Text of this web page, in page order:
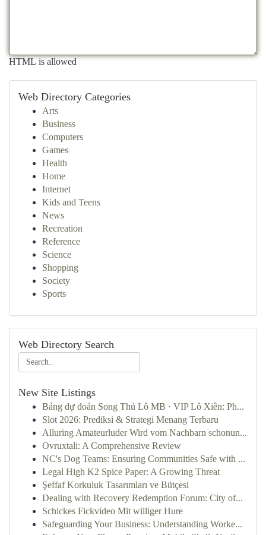
HTML is allowed
Web Directory Categories
Arts
Business
Computers
Games
Health
Home
Internet
Kids and Teens
News
Recreation
Reference
Science
Shopping
Society
Sports
Web Directory Search
New Site Listings
Bảng dự đoán Song Thủ Lô MB · VIP Lô Xiên: Ph...
Slot 2026: Prediksi & Strategi Menang Terbaru
Alluring Amateurluder Wird vom Nachbarn schonun...
Ovruxtali: A Comprehensive Review
NC's Dog Teams: Ensuring Communities Safe with ...
Legal High K2 Spice Paper: A Growing Threat
Şeffaf Korkuluk Tasarımları ve Bütçesi
Dealing with Recovery Redemption Forum: City of...
Schickes Fickvideo Mit williger Hure
Safeguarding Your Business: Understanding Worke...